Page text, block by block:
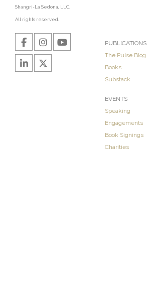
Shangri-La Sedona, LLC.
All rights reserved.
PUBLICATIONS
The Pulse Blog
Books
Substack
EVENTS
Speaking
Engagements
Book Signings
Charities